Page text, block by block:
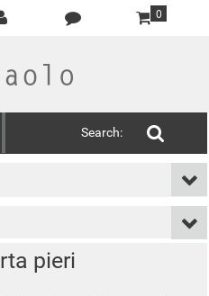
0
Search:
pieri